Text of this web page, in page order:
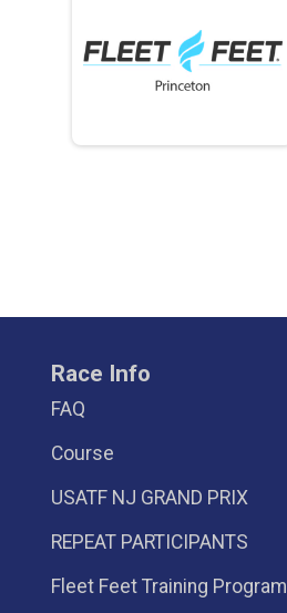
Race Info
FAQ
Course
USATF NJ GRAND PRIX
REPEAT PARTICIPANTS
Fleet Feet Training Program